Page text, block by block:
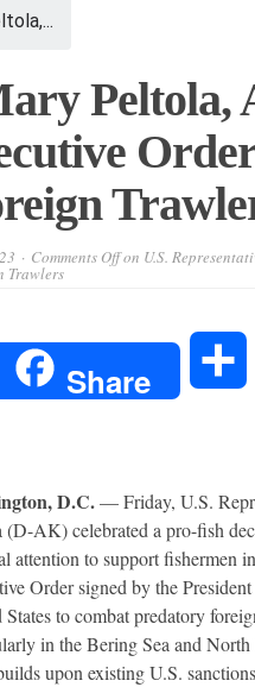
Peltola,
Comments Offon U.S.
Trawlers
Share
D.C.— Friday, U.S.
(D-AK) celebrated a pro-fish
attention to support fishermen
Order signed by the
to combat predatory
in the Bering Sea and
upon existing U.S.